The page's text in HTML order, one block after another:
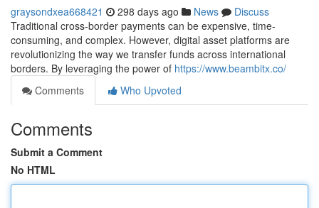
graysondxea668421 298 days ago News
Discuss
Traditional cross-border payments can be expensive, time-
consuming, and complex. However, digital asset platforms are
revolutionizing the way we transfer funds across international
borders. By leveraging the power of https://www.beambitx.co/
Comments
Who Upvoted
Comments
Submit a Comment
No HTML